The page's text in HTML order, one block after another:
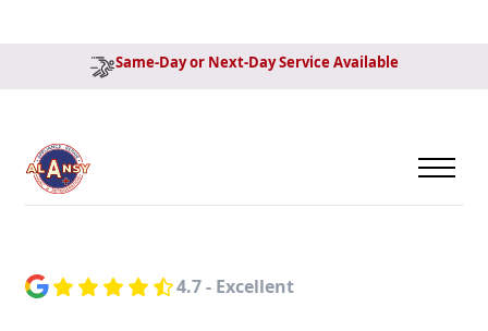
Same-Day or Next-Day Service Available
4.7 - Excellent